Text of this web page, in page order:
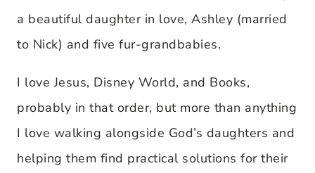
a beautiful daughter in love, Ashley (married
to Nick) and five fur-grandbabies.
I love Jesus, Disney World, and Books,
probably in that order, but more than anything
I love walking alongside God’s daughters and
helping them find practical solutions for their